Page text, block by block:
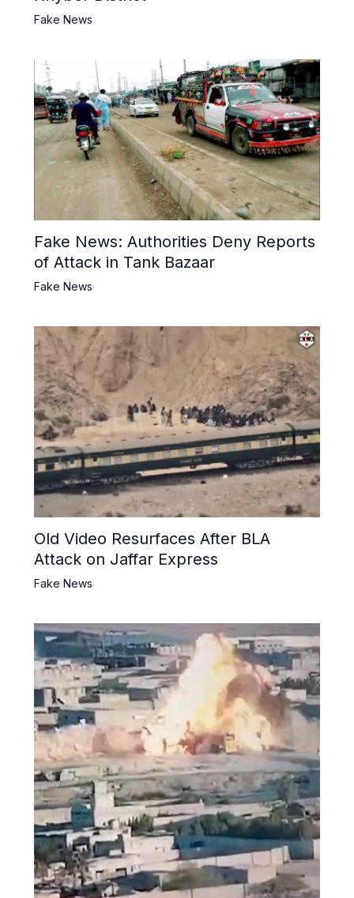
Fake News
Fake News: Authorities Deny Reports
of Attack in Tank Bazaar
Fake News
Old Video Resurfaces After BLA
Attack on Jaffar Express
Fake News